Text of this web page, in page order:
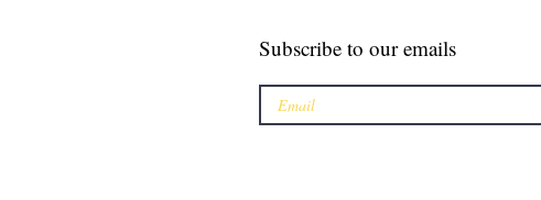
Subscribe to our emails